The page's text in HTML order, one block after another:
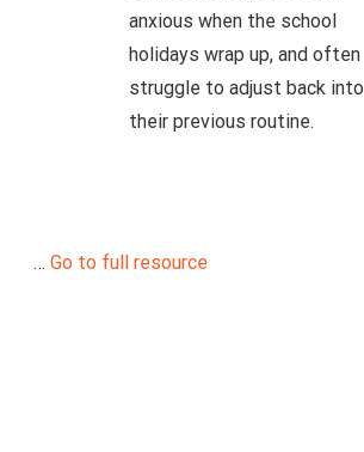
anxious when the school
holidays wrap up, and often
struggle to adjust back into
their previous routine.
… Go to full resource